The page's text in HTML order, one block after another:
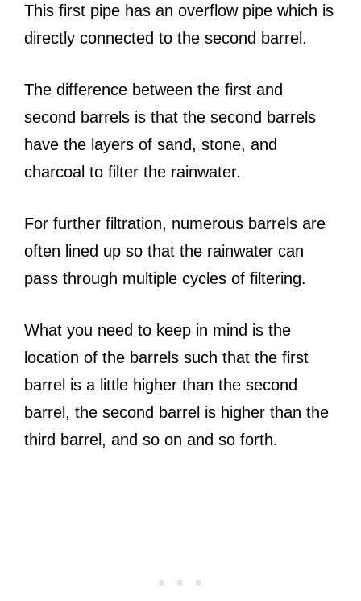
This first pipe has an overflow pipe which is
directly connected to the second barrel.
The difference between the first and
second barrels is that the second barrels
have the layers of sand, stone, and
charcoal to filter the rainwater.
For further filtration, numerous barrels are
often lined up so that the rainwater can
pass through multiple cycles of filtering.
What you need to keep in mind is the
location of the barrels such that the first
barrel is a little higher than the second
barrel, the second barrel is higher than the
third barrel, and so on and so forth.